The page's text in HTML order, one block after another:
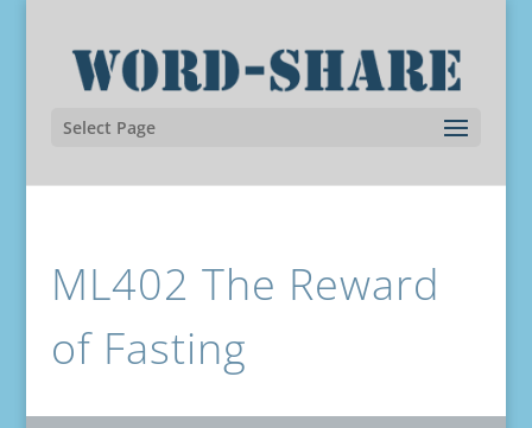
Select Page
ML402 The Reward
of Fasting